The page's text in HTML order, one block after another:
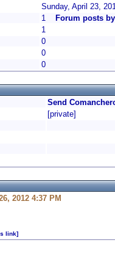
Sunday, April 23,
1
Forum posts
1
0
0
0
Send
[private]
2012 4:37 PM
link]